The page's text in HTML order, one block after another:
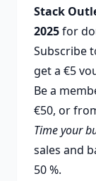
Stack
2025for
Subscribe
get a €5
Be a
€50, or
Time your
sales and
50 %.